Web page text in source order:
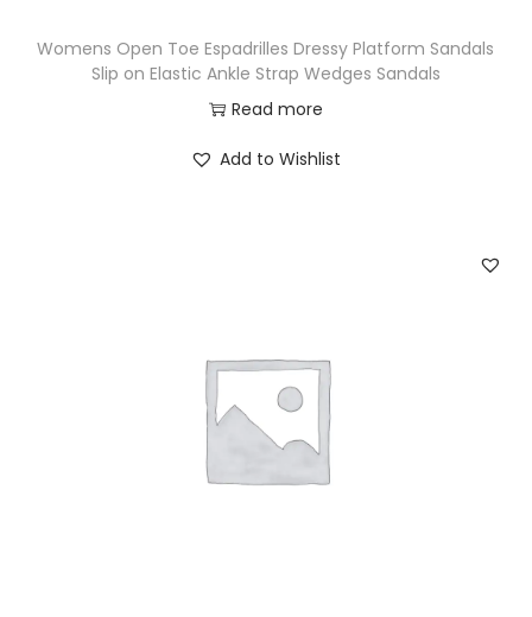
Womens Open Toe Espadrilles Dressy Platform Sandals
Slip on Elastic Ankle Strap Wedges Sandals
Read more
Add to Wishlist